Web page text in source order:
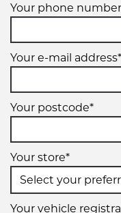
Your phone
Your e-mail address*
Your postcode*
Your store*
Your vehicle